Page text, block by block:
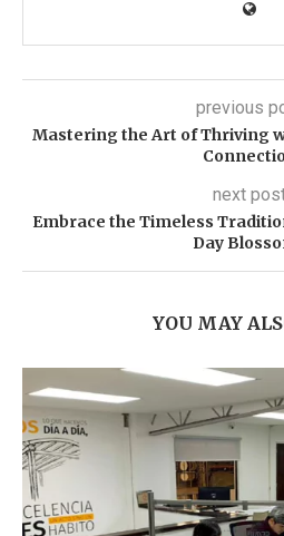
previous
Mastering the Art of Thriving
next
Embrace the Timeless
Day
YOU MAY